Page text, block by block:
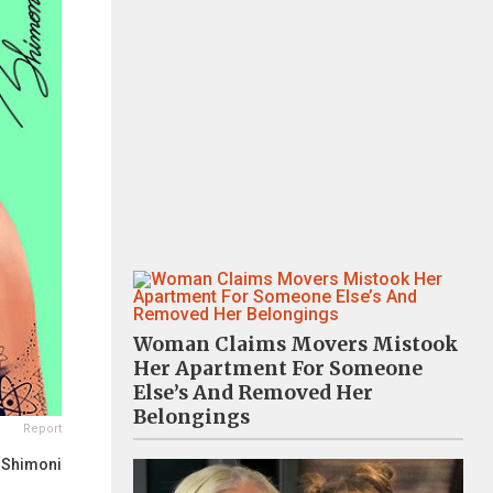
Report
Woman Claims Movers Mistook
Her Apartment For Someone
Else’s And Removed Her
Belongings